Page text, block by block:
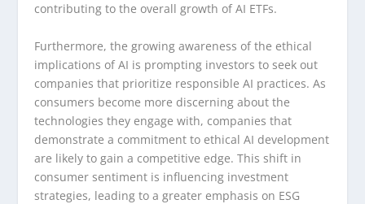
contributing to the overall growth of AI ETFs.
Furthermore, the growing awareness of the ethical
implications of AI is prompting investors to seek out
companies that prioritize responsible AI practices. As
consumers become more discerning about the
technologies they engage with, companies that
demonstrate a commitment to ethical AI development
are likely to gain a competitive edge. This shift in
consumer sentiment is influencing investment
strategies, leading to a greater emphasis on ESG